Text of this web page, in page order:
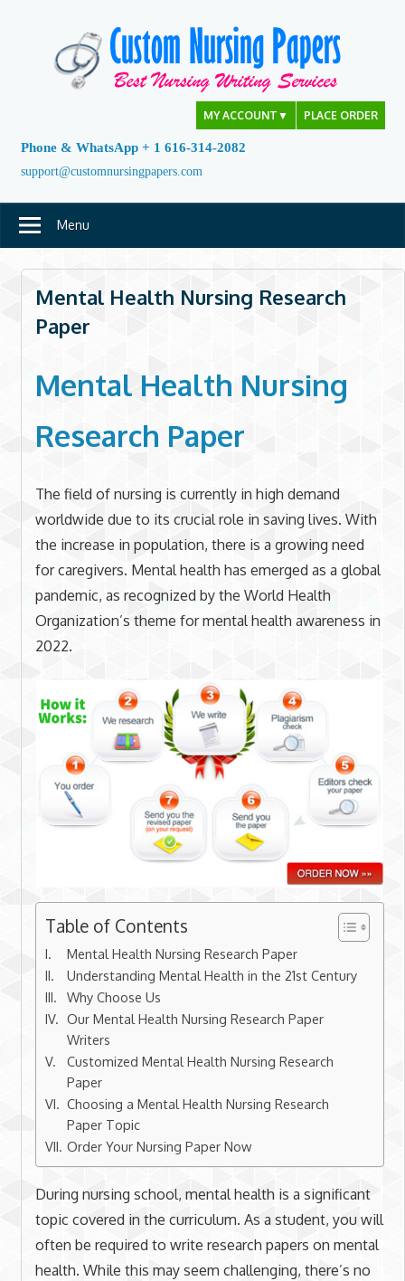
MY ACCOUNT ▼ PLACE ORDER
Phone & WhatsApp + 1 616-314-2082
support@customnursingpapers.com
Menu
Mental Health Nursing Research
Paper
Mental Health Nursing
Research Paper
The field of nursing is currently in high demand
worldwide due to its crucial role in saving lives. With
the increase in population, there is a growing need
for caregivers. Mental health has emerged as a global
pandemic, as recognized by the World Health
Organization’s theme for mental health awareness in
2022.
Table of Contents
Mental Health Nursing Research Paper
Understanding Mental Health in the 21st Century
Why Choose Us
Our Mental Health Nursing Research Paper
Writers
Customized Mental Health Nursing Research
Paper
Choosing a Mental Health Nursing Research
Paper Topic
Order Your Nursing Paper Now
During nursing school, mental health is a significant
topic covered in the curriculum. As a student, you will
often be required to write research papers on mental
health. While this may seem challenging, there’s no